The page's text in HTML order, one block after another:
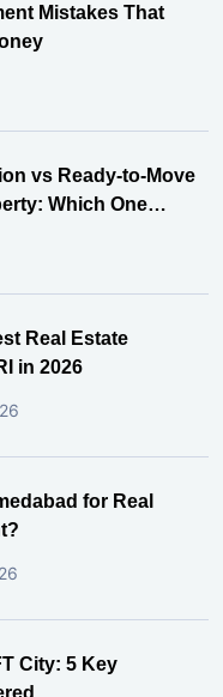
Mistakes That
vs Ready-to-Move
Which One
ROI?
Real Estate
in 2026
for Real
City: 5 Key